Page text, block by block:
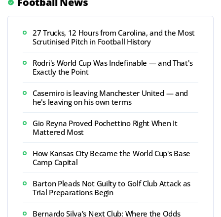
27 Trucks, 12 Hours from Carolina, and the Most
Scrutinised Pitch in Football History
Rodri's World Cup Was Indefinable — and That's
Exactly the Point
Casemiro is leaving Manchester United — and
he's leaving on his own terms
Gio Reyna Proved Pochettino Right When It
Mattered Most
How Kansas City Became the World Cup's Base
Camp Capital
Barton Pleads Not Guilty to Golf Club Attack as
Trial Preparations Begin
Bernardo Silva's Next Club: Where the Odds